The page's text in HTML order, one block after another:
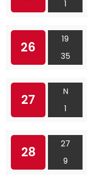
1
26
19
35
27
N
1
28
27
9